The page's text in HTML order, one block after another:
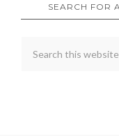
SEARCH FOR